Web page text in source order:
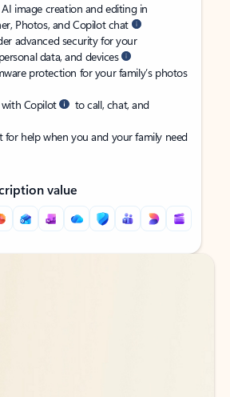
image creation and editing in
Photos, and Copilot chat
advanced security for your
data, and devices
protection for your family’s photos
Copilot
to call, chat, and
help when you and your family need
value